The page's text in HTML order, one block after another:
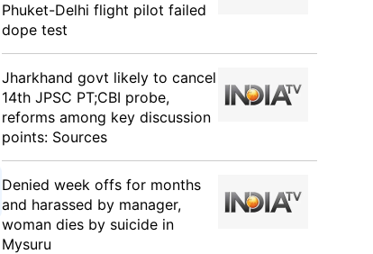
Phuket-Delhi flight pilot failed
dope test
Jharkhand govt likely to cancel
14th JPSC PT;CBI probe,
reforms among key discussion
points: Sources
Denied week offs for months
and harassed by manager,
woman dies by suicide in
Mysuru